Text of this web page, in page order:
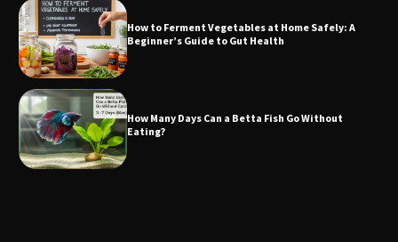
How to Ferment Vegetables at Home Safely: A
Beginner’s Guide to Gut Health
How Many Days Can a Betta Fish Go Without
Eating?